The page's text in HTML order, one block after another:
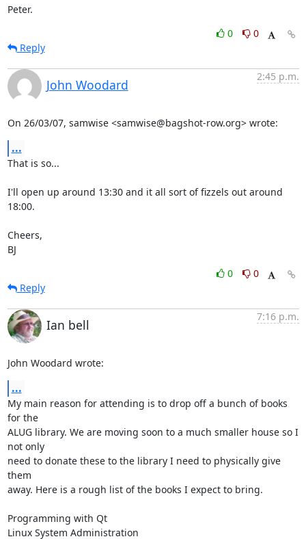
Peter.
0
0
Reply
John Woodard
2:45 p.m.
On 26/03/07, samwise <samwise@bagshot-row.org> wrote:
...
That is so...
I'll open up around 13:30 and it all sort of fizzels out around
18:00.
Cheers,
BJ
0
0
Reply
Ian bell
7:16 p.m.
John Woodard wrote:
...
My main reason for attending is to drop off a bunch of books
for the
ALUG library. We are moving soon to a much smaller house so I
not only
need to donate these to the library I need to physically give
them
away. Here is a rough list of the books I expect to bring.
Programming with Qt
Linux System Administration